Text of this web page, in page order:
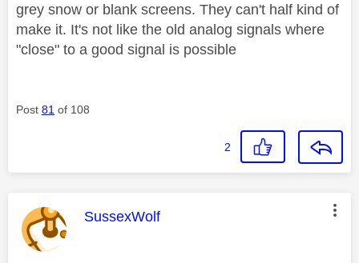
grey snow or blank screens. They can't half kind of
make it. It's not like the old analog signals where
"close" to a good signal is possible
Post 81 of 108
2
This message was authored by:
SussexWolf